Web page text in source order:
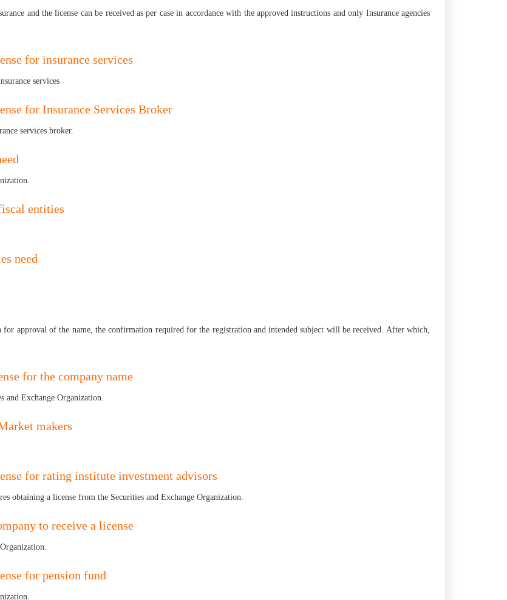
and the license can be received as per case in accordance with the approved instructions and only Insurance agencies
for insurance services
services
for Insurance Services Broker
services broker.
entities
need
approval of the name, the confirmation required for the registration and intended subject will be received. After which,
for the company name
and Exchange Organization.
makers
for rating institute investment advisors
obtaining a license from the Securities and Exchange Organization.
to receive a license
for pension fund